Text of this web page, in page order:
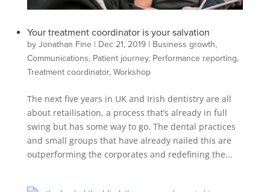
Your treatment coordinator is your salvation
by Jonathan Fine| Dec 21, 2019| Business growth,
Communications, Patient journey, Performance reporting,
Treatment coordinator, Workshop
The next five years in UK and Irish dentistry are all
about retailisation, a process that’s already in full
swing but has some way to go. The dental practices
and small groups that have already nailed this are
outperforming the corporates and redefining the...